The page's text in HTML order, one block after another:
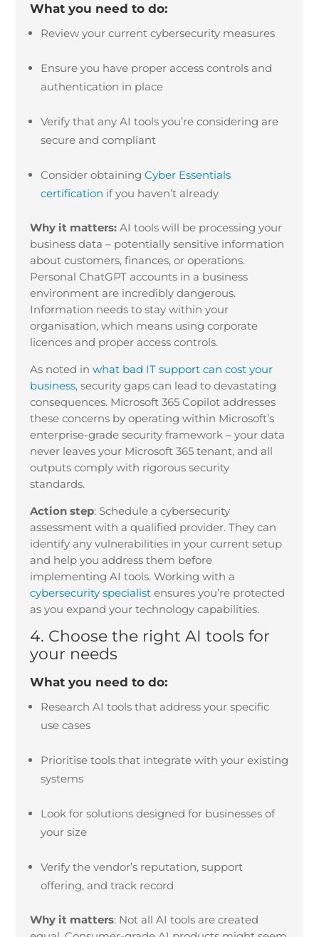
What you need to do:
Review your current cybersecurity measures
Ensure you have proper access controls and
authentication in place
Verify that any AI tools you’re considering are
secure and compliant
Consider obtainingCyber Essentials
certification if you haven’t already
Why it matters: AI tools will be processing your
business data – potentially sensitive information
about customers, finances, or operations.
Personal ChatGPT accounts in a business
environment are incredibly dangerous.
Information needs to stay within your
organisation, which means using corporate
licences and proper access controls.
As noted inwhat bad IT support can cost your
business, security gaps can lead to devastating
consequences. Microsoft 365 Copilot addresses
these concerns by operating within Microsoft’s
enterprise-grade security framework – your data
never leaves your Microsoft 365 tenant, and all
outputs comply with rigorous security
standards.
Action step: Schedule a cybersecurity
assessment with a qualified provider. They can
identify any vulnerabilities in your current setup
and help you address them before
implementing AI tools. Working with a
cybersecurity specialist ensures you’re protected
as you expand your technology capabilities.
4. Choose the right AI tools for
your needs
What you need to do:
Research AI tools that address your specific
use cases
Prioritise tools that integrate with your existing
systems
Look for solutions designed for businesses of
your size
Verify the vendor’s reputation, support
offering, and track record
Why it matters: Not all AI tools are created